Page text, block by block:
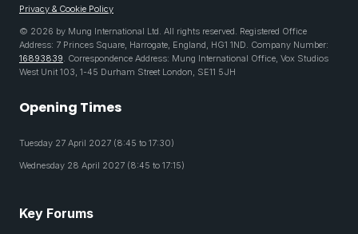
Privacy & Cookie Policy
© 2026 by Mung International Ltd. All rights reserved. Registered Office
Address: 7 Princes Square, Harrogate, England, HG1 1ND. Company Number:
16893839. Correspondence Address: Mung International Office, Vox Studios
West Unit 103, 1-45 Durham Street London, SE11 5JH
Opening Times
Tuesday 27 April 2027 (8:45 to 17:30)
Wednesday 28 April 2027 (8:45 to 17:15)
Key Forums